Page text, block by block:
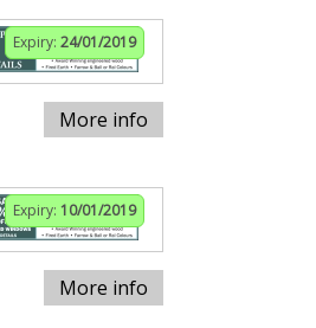
Expiry: 24/01/2019
More info
Expiry: 10/01/2019
More info